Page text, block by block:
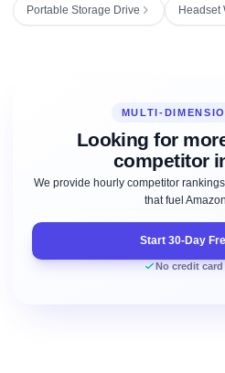
Portable Storage Drive Headset
MULTI-
Looking for
competitor
We provide hourly competitor
that fuel
Start 30-Day
No credit